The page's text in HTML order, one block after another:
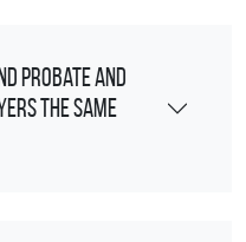
probate and
the same